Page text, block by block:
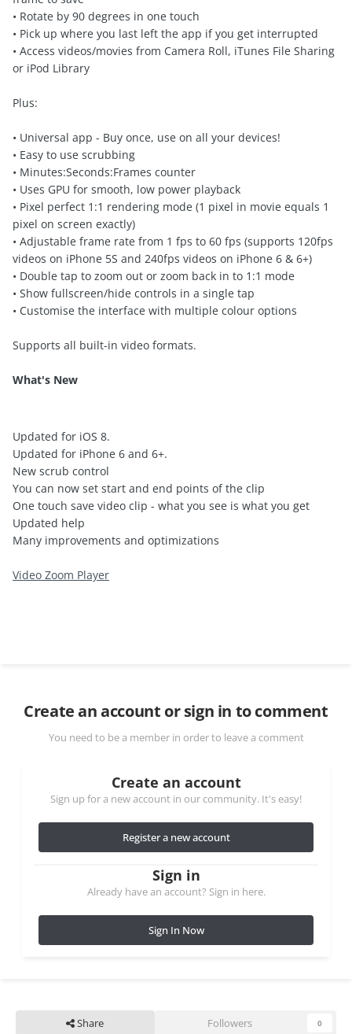
• Rotate by 90 degrees in one touch
• Pick up where you last left the app if you get interrupted
• Access videos/movies from Camera Roll, iTunes File Sharing
or iPod Library
Plus:
• Universal app - Buy once, use on all your devices!
• Easy to use scrubbing
• Minutes:Seconds:Frames counter
• Uses GPU for smooth, low power playback
• Pixel perfect 1:1 rendering mode (1 pixel in movie equals 1
pixel on screen exactly)
• Adjustable frame rate from 1 fps to 60 fps (supports 120fps
videos on iPhone 5S and 240fps videos on iPhone 6 & 6+)
• Double tap to zoom out or zoom back in to 1:1 mode
• Show fullscreen/hide controls in a single tap
• Customise the interface with multiple colour options
Supports all built-in video formats.
What's New
Updated for iOS 8.
Updated for iPhone 6 and 6+.
New scrub control
You can now set start and end points of the clip
One touch save video clip - what you see is what you get
Updated help
Many improvements and optimizations
Video Zoom Player
Create an account or sign in to comment
You need to be a member in order to leave a comment
Create an account
Sign up for a new account in our community. It's easy!
Register a new account
Sign in
Already have an account? Sign in here.
Sign In Now
Share Followers 0